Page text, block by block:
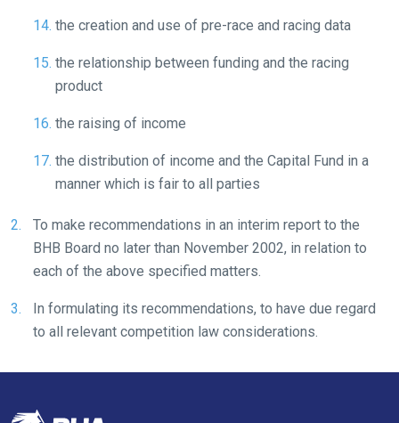
the creation and use of pre-race and racing data
the relationship between funding and the racing
product
the raising of income
the distribution of income and the Capital Fund in a
manner which is fair to all parties
To make recommendations in an interim report to the
BHB Board no later than November 2002, in relation to
each of the above specified matters.
In formulating its recommendations, to have due regard
to all relevant competition law considerations.